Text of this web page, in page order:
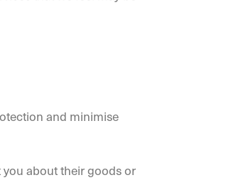
and minimise
about their goods or